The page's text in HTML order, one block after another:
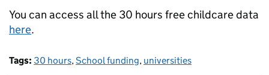
You can access all the 30 hours free childcare data
here.
Tags: 30 hours,School funding, universities